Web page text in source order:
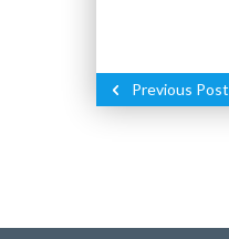
Previous Post